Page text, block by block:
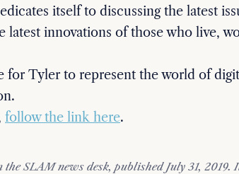
itself to discussing the latest
latest innovations of those who live,
for Tyler to represent the world of
follow the link here.
the SLAM news desk, published July 31, 2019.